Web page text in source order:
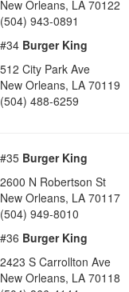
New Orleans, LA 70122
(504) 943-0891
#34 Burger King
512 City Park Ave
New Orleans, LA 70119
(504) 488-6259
#35 Burger King
2600 N Robertson St
New Orleans, LA 70117
(504) 949-8010
#36 Burger King
2423 S Carrollton Ave
New Orleans, LA 70118